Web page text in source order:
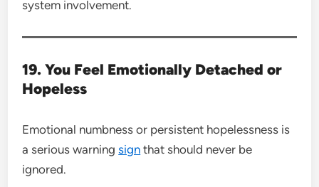
system involvement.
19. You Feel Emotionally Detached or
Hopeless
Emotional numbness or persistent hopelessness is
a serious warningsign that should never be
ignored.